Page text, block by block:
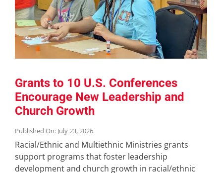
Grants to 10 U.S. Conferences
Encourage New Leadership and
Church Growth
Published On: July 23, 2026
Racial/Ethnic and Multiethnic Ministries grants
support programs that foster leadership
development and church growth in racial/ethnic